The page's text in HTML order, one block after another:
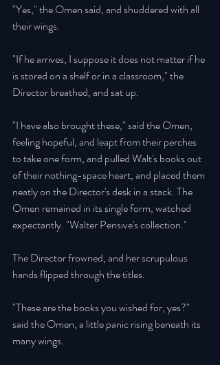
"Yes," the Omen said, and shuddered with all
their wings.
"If he arrives, I suppose it does not matter if he
is stored on a shelf or in a classroom," the
Director breathed, and sat up.
"I have also brought these," said the Omen,
feeling hopeful, and leapt from their perches
to take one form, and pulled Walt's books out
of their nothing-space heart, and placed them
neatly on the Director's desk in a stack. The
Omen remained in its single form, watched
expectantly. "Walter Pensive's collection."
The Director frowned, and her scrupulous
hands flipped through the titles.
"These are the books you wished for, yes?"
said the Omen, a little panic rising beneath its
many wings.